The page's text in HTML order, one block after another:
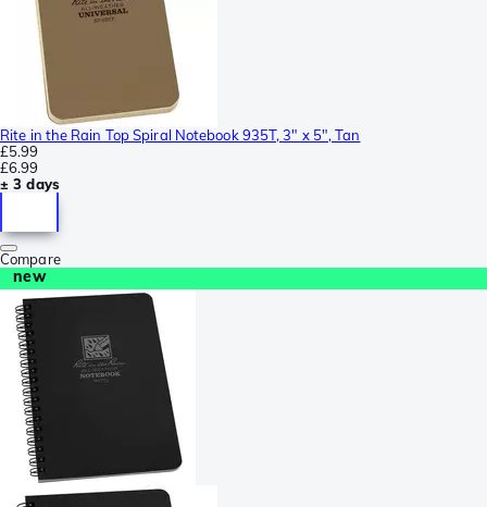
Rite in the Rain Top Spiral Notebook 935T, 3" x 5", Tan
£5.99
£6.99
± 3 days
Compare
new